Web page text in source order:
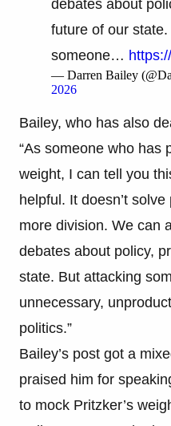
debates about
future of our
someone…
— Darren Bailey
2026
Bailey, who has also
“As someone who has
weight, I can tell you
helpful. It doesn’t
more division. We can
debates about policy,
state. But attacking
unnecessary,
politics.”
Bailey’s post got a
praised him for
to mock Pritzker’s